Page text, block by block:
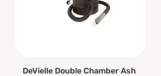
DeVielle Double Chamber Ash